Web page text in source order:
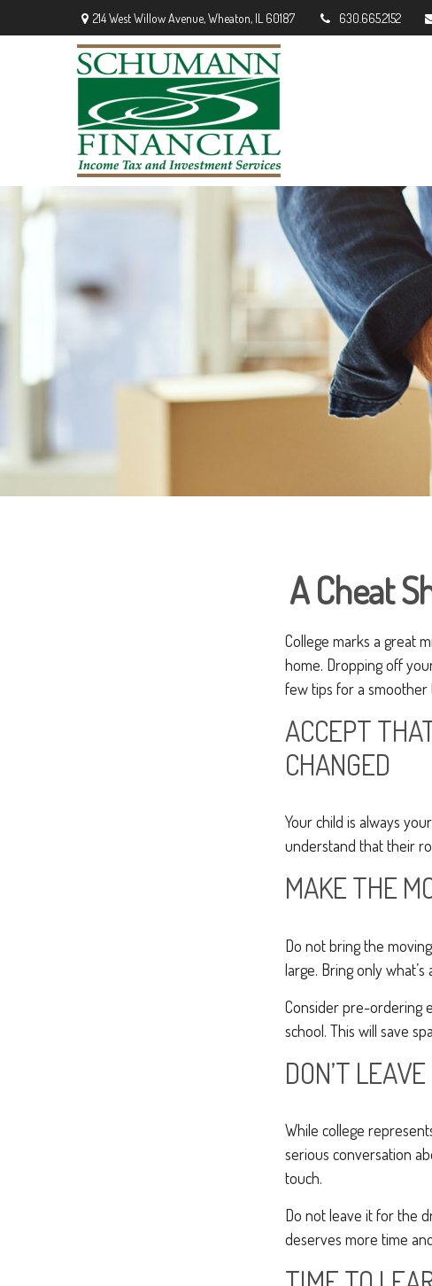
214 West Willow Avenue,Wheaton, IL 60187 630.665.2152
A Cheat
College marks a great
home. Dropping off
few tips for a smoother
ACCEPT
CHANGED
Your child is always
understand that their
MAKE THE
Do not bring the
large. Bring only
Consider pre-ordering
school. This will save
DON’T
While college
serious conversation
touch.
Do not leave it for the
deserves more time